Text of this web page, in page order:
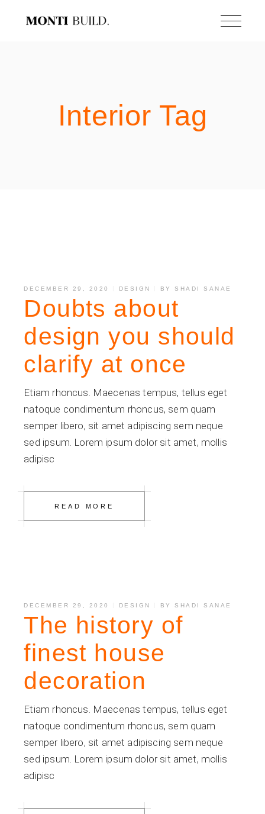
Interior Tag
DECEMBER 29, 2020 DESIGN BYSHADI SANAE
Doubts about
design you should
clarify at once
Etiam rhoncus. Maecenas tempus, tellus eget
natoque condimentum rhoncus, sem quam
semper libero, sit amet adipiscing sem neque
sed ipsum. Lorem ipsum dolor sit amet, mollis
adipisc
READ MORE
DECEMBER 29, 2020 DESIGN BYSHADI SANAE
The history of
finest house
decoration
Etiam rhoncus. Maecenas tempus, tellus eget
natoque condimentum rhoncus, sem quam
semper libero, sit amet adipiscing sem neque
sed ipsum. Lorem ipsum dolor sit amet, mollis
adipisc